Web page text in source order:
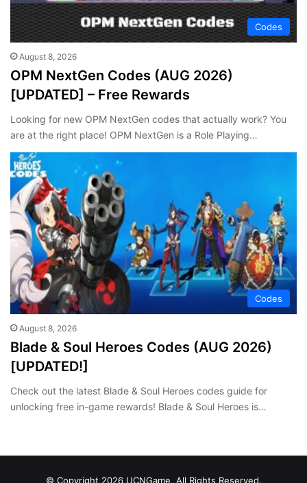
Codes
August 8, 2026
OPM NextGen Codes (AUG 2026)
[UPDATED] – Free Rewards
Looking for new OPM NextGen codes that actually work? You
are at the right place! OPM NextGen is a Role Playing…
Codes
August 8, 2026
Blade & Soul Heroes Codes (AUG 2026)
[UPDATED!]
Check out the latest Blade & Soul Heroes codes guide for
unlocking free in-game rewards! Blade & Soul Heroes is…
© Copyright 2026 UCNGame, All Rights Reserved.